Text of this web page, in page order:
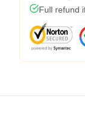
Full refund